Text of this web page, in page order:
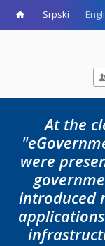
Srpski
At the
were
introduced